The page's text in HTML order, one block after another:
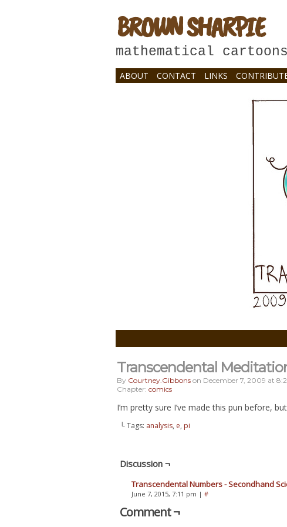
BROWN SHARPIE
mathematical
ABOUT CONTACT LINKS
Transcendental
By Courtney.gibbons on December 7, 2009 at
Chapter: comics
I’m pretty sure I’ve made this pun before,
└ Tags: analysis, e, pi
Discussion ¬
Transcendental Numbers - Secondhand
June 7, 2015, 7:11 pm | #
Comment ¬